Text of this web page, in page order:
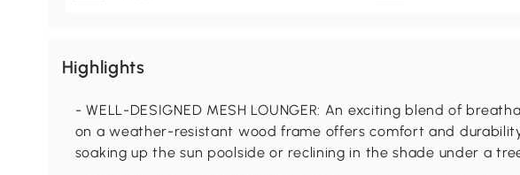
Highlights
- WELL-DESIGNED MESH LOUNGER: An exciting blend of
on a weather-resistant wood frame offers comfort and
soaking up the sun poolside or reclining in the shade under a